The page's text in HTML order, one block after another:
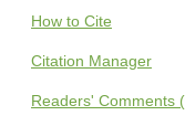
How to Cite
Citation Manager
Readers' Comments